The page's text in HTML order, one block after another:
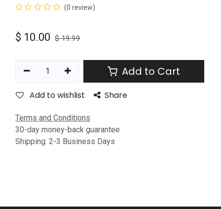
(0 review)
$ 10.00 $19.99
Add to Cart
Add to wishlist Share
Terms and Conditions
30-day money-back guarantee
Shipping: 2-3 Business Days